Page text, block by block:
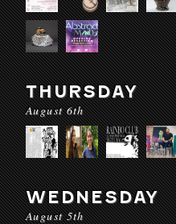
THURSDAY
August 6th
WEDNESDAY
August 5th